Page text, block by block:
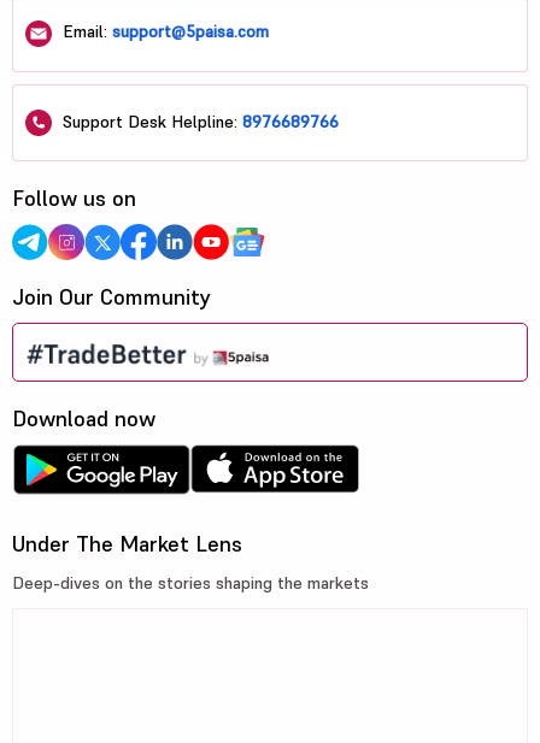
Email: support@5paisa.com
Support Desk Helpline: 8976689766
Follow us on
Join Our Community
Download now
Under The Market Lens
Deep-dives on the stories shaping the markets